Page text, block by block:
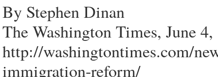
By Stephen Dinan
The Washington Times, June
http://washingtontimes.com/
immigration-reform/